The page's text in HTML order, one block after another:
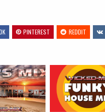
PINTEREST REDDIT